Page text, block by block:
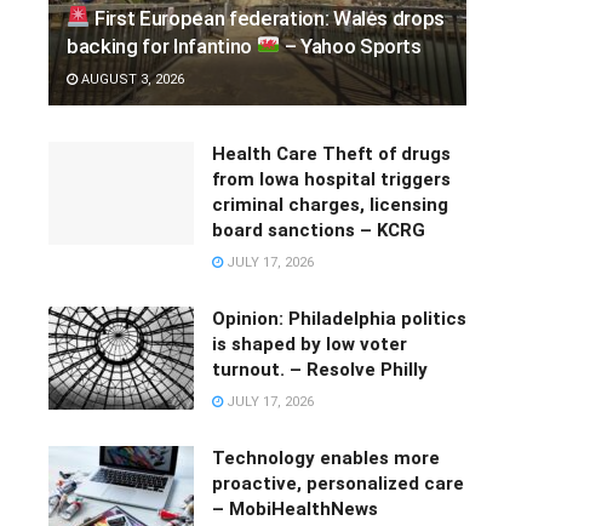
First European federation: Wales drops
backing for Infantino
– Yahoo Sports
AUGUST 3, 2026
Health Care Theft of drugs
from Iowa hospital triggers
criminal charges, licensing
board sanctions – KCRG
JULY 17, 2026
Opinion: Philadelphia politics
is shaped by low voter
turnout. – Resolve Philly
JULY 17, 2026
Technology enables more
proactive, personalized care
– MobiHealthNews